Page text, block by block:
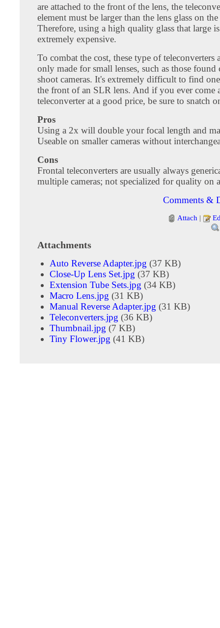
are attached to the front of the lens, the
element must be larger than the lens glass on the
Therefore, using a high quality glass that large
extremely expensive.
To combat the cost, these type of teleconverters
only made for small lenses, such as those
shoot cameras. It's extremely difficult to find
the front of an SLR lens. And if you ever come
teleconverter at a good price, be sure to snatch
Pros
Using a 2x will double your focal length and
Useable on smaller cameras without
Cons
Frontal teleconverters are usually always
multiple cameras; not specialized for quality on
Comments &
Attach |
Attachments
Auto Reverse Adapter.jpg (37 KB)
Close-Up Lens Set.jpg (37 KB)
Extension Tube Sets.jpg (34 KB)
Macro Lens.jpg (31 KB)
Manual Reverse Adapter.jpg (31 KB)
Teleconverters.jpg (36 KB)
Thumbnail.jpg (7 KB)
Tiny Flower.jpg (41 KB)